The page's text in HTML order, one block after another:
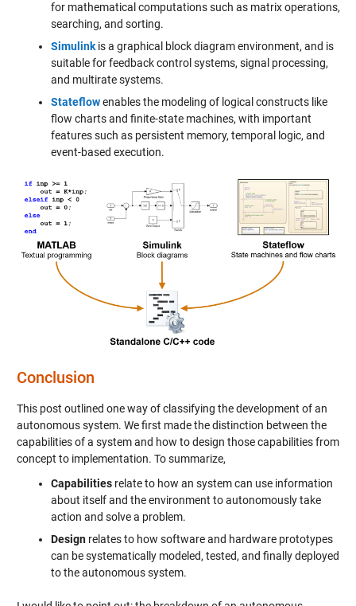
for mathematical computations such as matrix operations,
searching, and sorting.
Simulink is a graphical block diagram environment, and is
suitable for feedback control systems, signal processing,
and multirate systems.
Stateflowenables the modeling of logical constructs like
flow charts and finite-state machines, with important
features such as persistent memory, temporal logic, and
event-based execution.
Conclusion
This post outlined one way of classifying the development of an
autonomous system. We first made the distinction between the
capabilities of a system and how to design those capabilities from
concept to implementation. To summarize,
Capabilitiesrelate to how an system can use information
about itself and the environment to autonomously take
action and solve a problem.
Designrelates to how software and hardware prototypes
can be systematically modeled, tested, and finally deployed
to the autonomous system.